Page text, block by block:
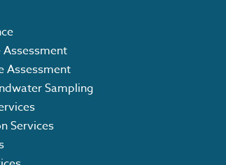
Assessment
Assessment
Sampling
Services